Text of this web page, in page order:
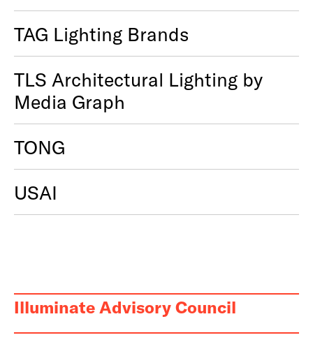
TAG Lighting Brands
TLS Architectural Lighting by
Media Graph
TONG
USAI
Illuminate Advisory Council